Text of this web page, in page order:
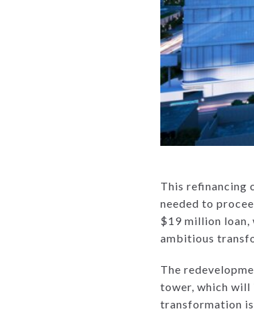
This refinancing
needed to
$19 million loan,
ambitious
The
tower, which will
transformation